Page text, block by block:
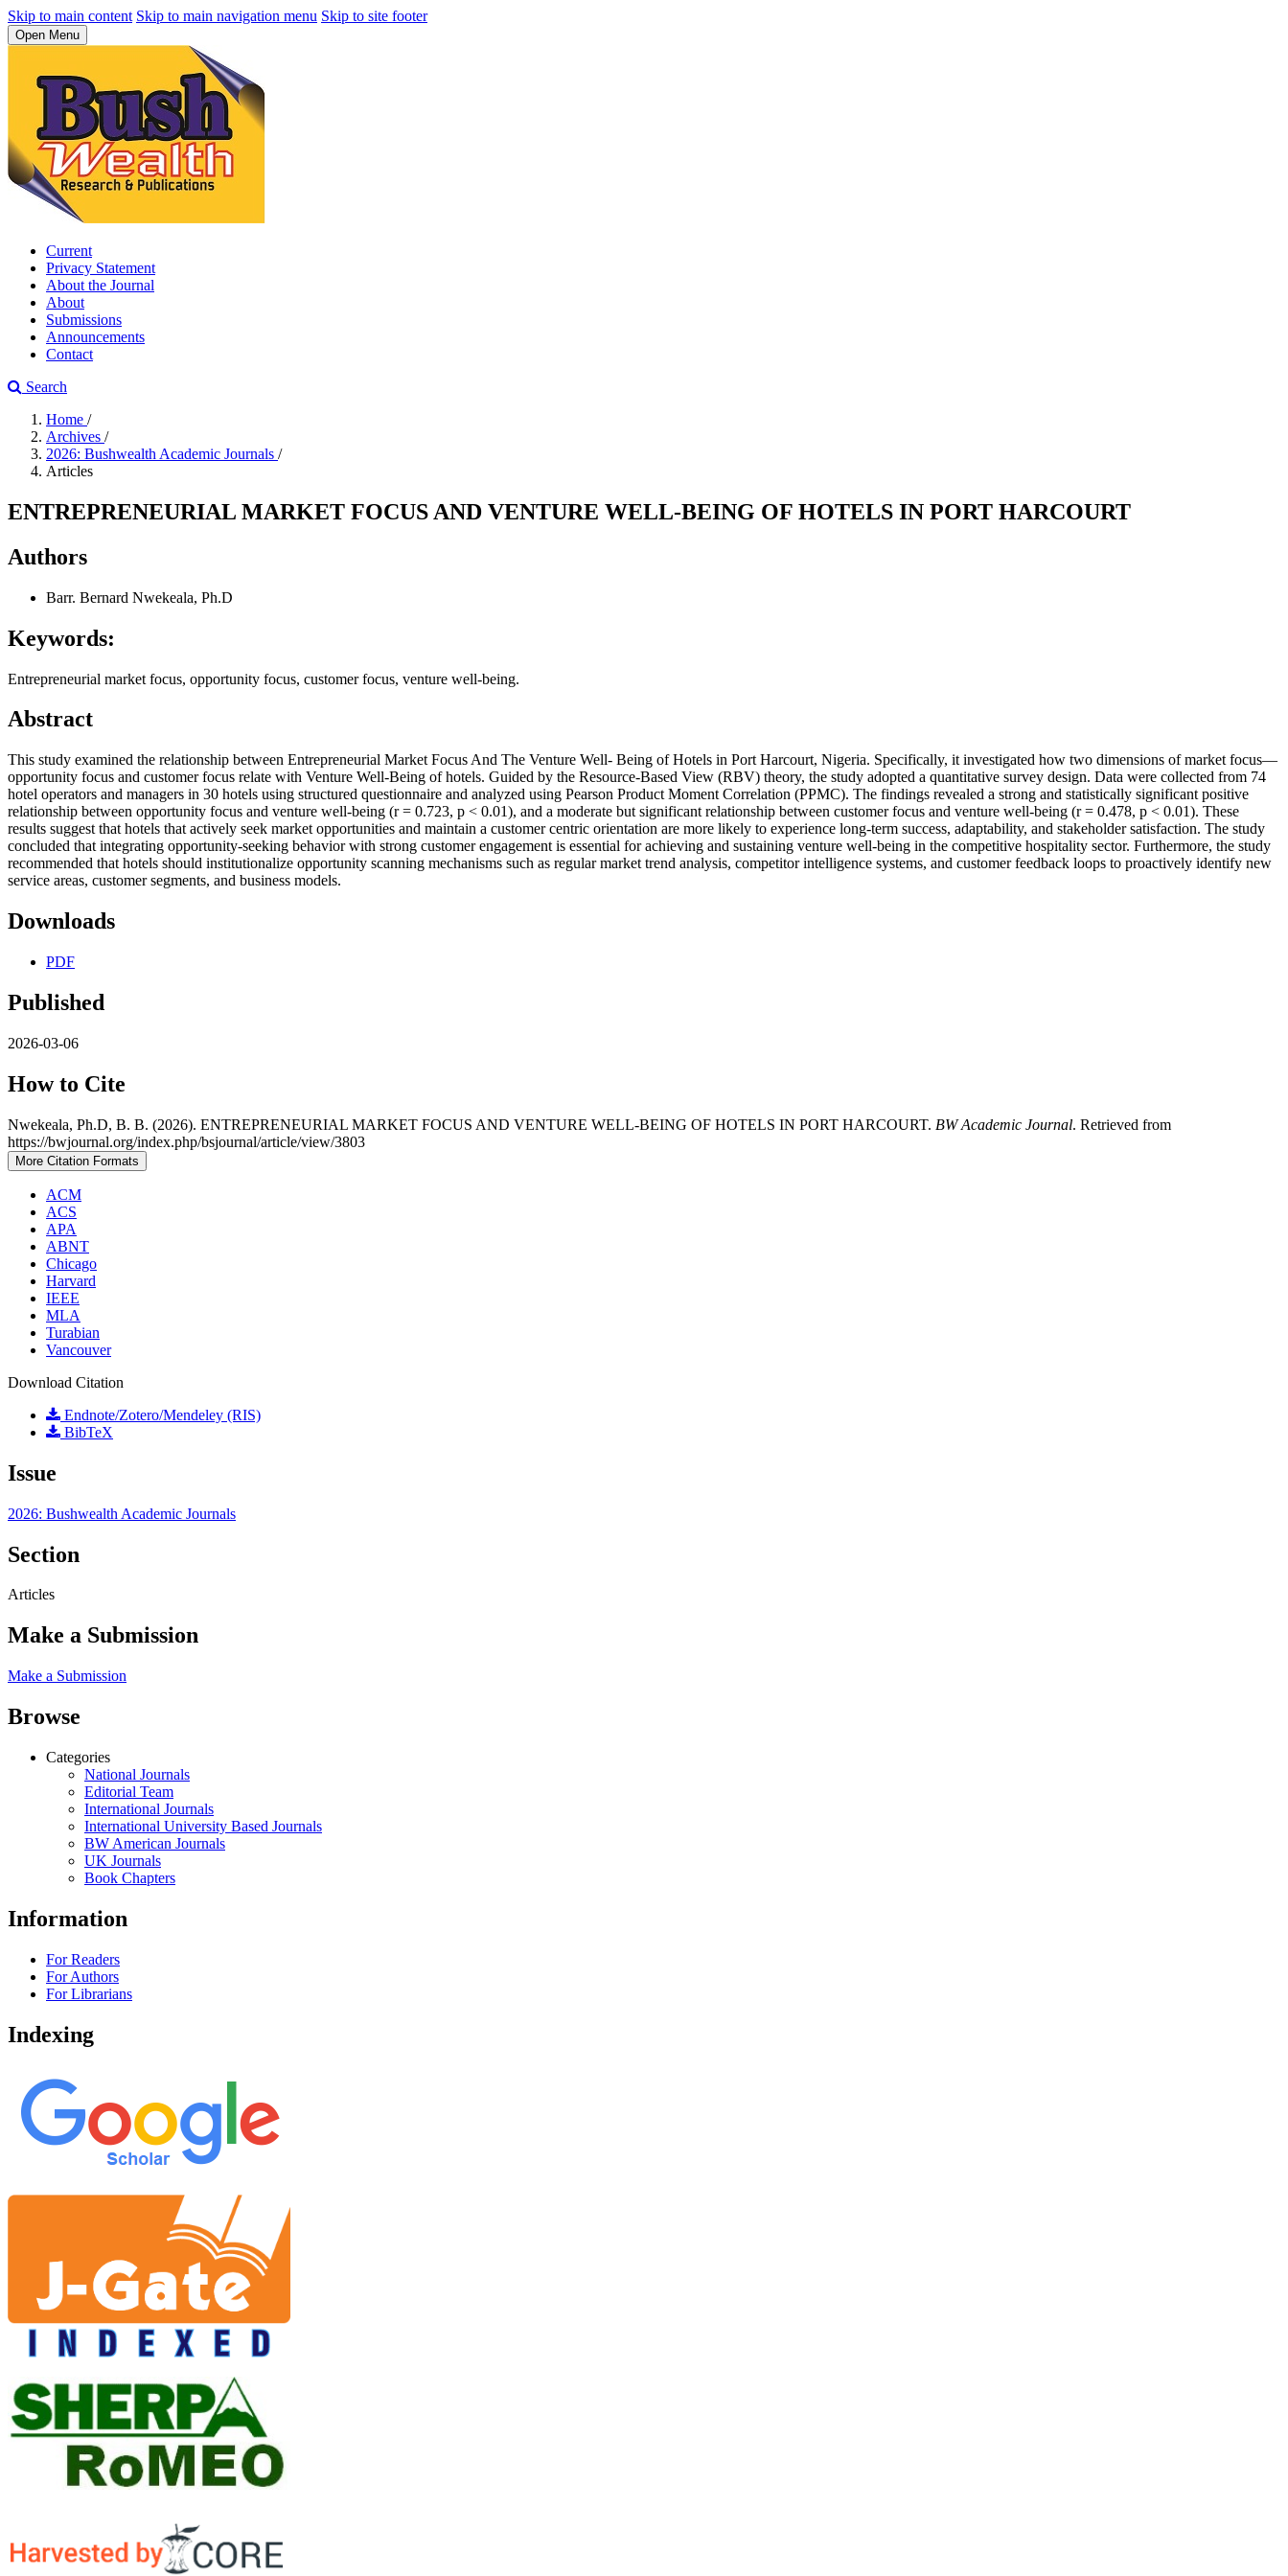
Skip to main content Skip to main navigation menu Skip to site footer
Open Menu
Current
Privacy Statement
About the Journal
About
Submissions
Announcements
Contact
Search
Home /
Archives /
2026: Bushwealth Academic Journals /
Articles
ENTREPRENEURIAL MARKET FOCUS AND VENTURE WELL-BEING OF HOTELS IN PORT HARCOURT
Authors
Barr. Bernard Nwekeala, Ph.D
Keywords:
Entrepreneurial market focus, opportunity focus, customer focus, venture well-being.
Abstract
This study examined the relationship between Entrepreneurial Market Focus And The Venture Well- Being of Hotels in Port Harcourt, Nigeria. Specifically, it investigated how two dimensions of market focus—
opportunity focus and customer focus relate with Venture Well-Being of hotels. Guided by the Resource-Based View (RBV) theory, the study adopted a quantitative survey design. Data were collected from 74
hotel operators and managers in 30 hotels using structured questionnaire and analyzed using Pearson Product Moment Correlation (PPMC). The findings revealed a strong and statistically significant positive
relationship between opportunity focus and venture well-being (r = 0.723, p < 0.01), and a moderate but significant relationship between customer focus and venture well-being (r = 0.478, p < 0.01). These
results suggest that hotels that actively seek market opportunities and maintain a customer­ centric orientation are more likely to experience long-term success, adaptability, and stakeholder satisfaction. The study
concluded that integrating opportunity-seeking behavior with strong customer engagement is essential for achieving and sustaining venture well-being in the competitive hospitality sector. Furthermore, the study
recommended that hotels should institutionalize opportunity scanning mechanisms such as regular market trend analysis, competitor intelligence systems, and customer feedback loops to proactively identify new
service areas, customer segments, and business models.
Downloads
PDF
Published
2026-03-06
How to Cite
Nwekeala, Ph.D, B. B. (2026). ENTREPRENEURIAL MARKET FOCUS AND VENTURE WELL-BEING OF HOTELS IN PORT HARCOURT. BW Academic Journal. Retrieved from
https://bwjournal.org/index.php/bsjournal/article/view/3803
More Citation Formats
ACM
ACS
APA
ABNT
Chicago
Harvard
IEEE
MLA
Turabian
Vancouver
Download Citation
Endnote/Zotero/Mendeley (RIS)
BibTeX
Issue
2026: Bushwealth Academic Journals
Section
Articles
Make a Submission
Make a Submission
Browse
Categories
National Journals
Editorial Team
International Journals
International University Based Journals
BW American Journals
UK Journals
Book Chapters
Information
For Readers
For Authors
For Librarians
Indexing